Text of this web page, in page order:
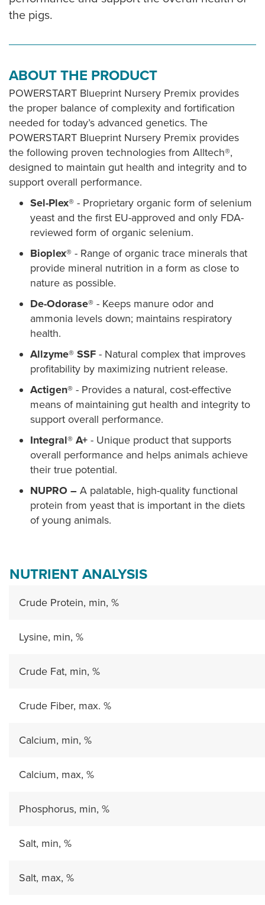
the pigs.
ABOUT THE PRODUCT
POWERSTART Blueprint Nursery Premix provides
the proper balance of complexity and fortification
needed for today’s advanced genetics. The
POWERSTART Blueprint Nursery Premix provides
the following proven technologies from Alltech®,
designed to maintain gut health and integrity and to
support overall performance.
Sel-Plex® - Proprietary organic form of selenium
yeast and the first EU-approved and only FDA-
reviewed form of organic selenium.
Bioplex® - Range of organic trace minerals that
provide mineral nutrition in a form as close to
nature as possible.
De-Odorase® - Keeps manure odor and
ammonia levels down; maintains respiratory
health.
Allzyme® SSF - Natural complex that improves
profitability by maximizing nutrient release.
Actigen® - Provides a natural, cost-effective
means of maintaining gut health and integrity to
support overall performance.
Integral® A+ - Unique product that supports
overall performance and helps animals achieve
their true potential.
NUPRO – A palatable, high-quality functional
protein from yeast that is important in the diets
of young animals.
NUTRIENT ANALYSIS
Crude Protein, min, %
Lysine, min, %
Crude Fat, min, %
Crude Fiber, max. %
Calcium, min, %
Calcium, max, %
Phosphorus, min, %
Salt, min, %
Salt, max, %